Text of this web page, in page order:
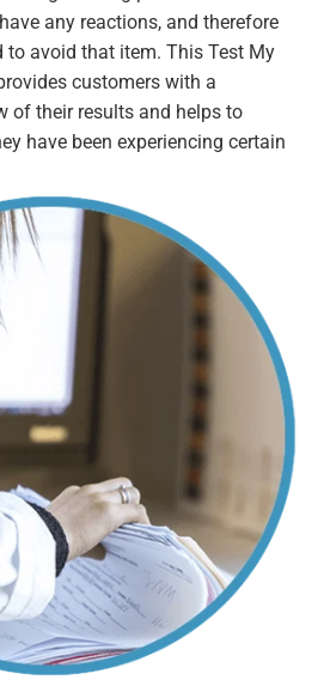
any reactions, and therefore
to avoid that item. This Test My
customers with a
of their results and helps to
have been experiencing certain